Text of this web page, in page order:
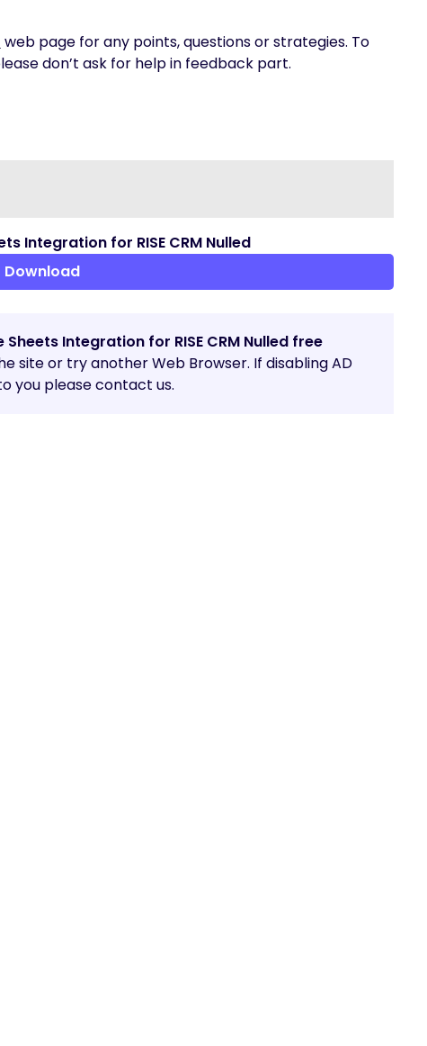
web page for any points, questions or strategies. To
don’t ask for help in feedback part.
Integration for RISE CRM Nulled
Download
Sheets Integration for RISE CRM Nulled free
site or try another Web Browser. If disabling AD
you please contact us.